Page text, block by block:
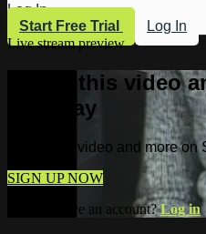
Log In
Start Free Trial
Log In
Live stream preview
Watch this video
Gateway
Watch this video and more on
SIGN UP NOW
Already have an account?Log in